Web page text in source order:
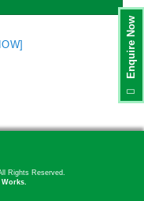
Rights Reserved.
Enquire Now